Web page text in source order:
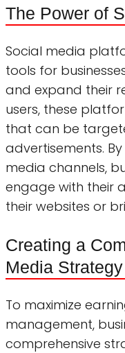
The Power of
Social media
tools for
and expand their
users, these
that can be
advertisements.
media channels,
engage with their
their websites or
Creating a
Media Strategy
To maximize
management,
comprehensive